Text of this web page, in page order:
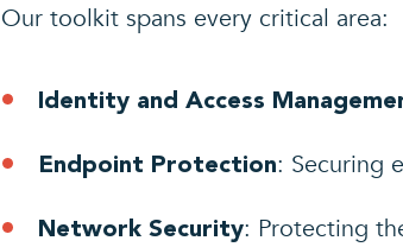
Our toolkit spans every critical area:
Identity and Access
Endpoint Protection: Securing
Network Security: Protecting